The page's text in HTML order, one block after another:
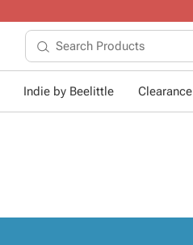
Indie by Beelittle